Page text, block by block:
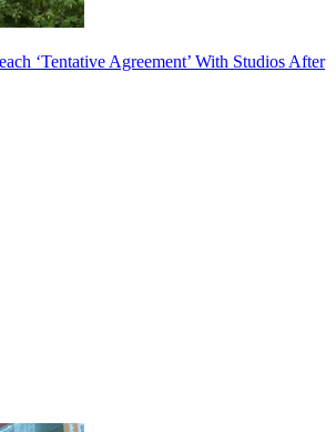
‘Tentative Agreement’ With Studios After